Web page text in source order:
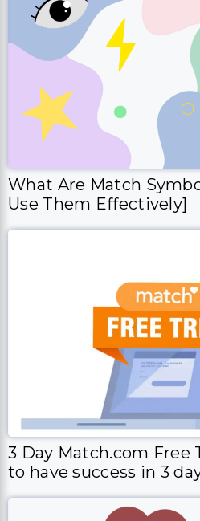
What Are Match
Use Them Effectively]
3 Day Match.com Free
to have success in 3